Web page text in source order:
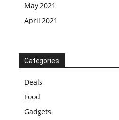
May 2021
April 2021
Categories
Deals
Food
Gadgets